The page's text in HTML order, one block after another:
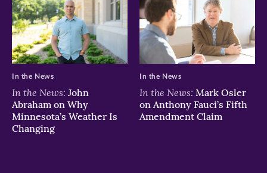
In the News: John
Abraham on Why
Minnesota’s Weather Is
Changing
In the News
In the News: Mark Osler
on Anthony Fauci’s Fifth
Amendment Claim
In the News